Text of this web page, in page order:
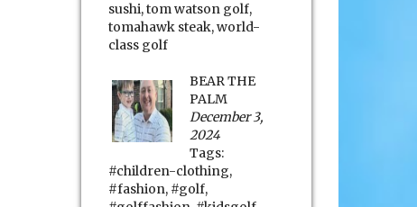
sushi,tom watson golf,
tomahawk steak,world-
class golf
BEAR THE
PALM
December 3,
2024
Tags:
#children-clothing,
#fashion, #golf,